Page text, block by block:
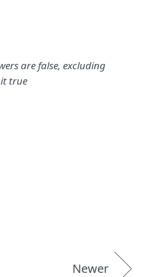
are false, excluding
true
Newer